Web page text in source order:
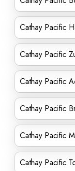
Cathay Pacific
Cathay Pacific
Cathay Pacific
Cathay Pacific
Cathay Pacific
Cathay Pacific